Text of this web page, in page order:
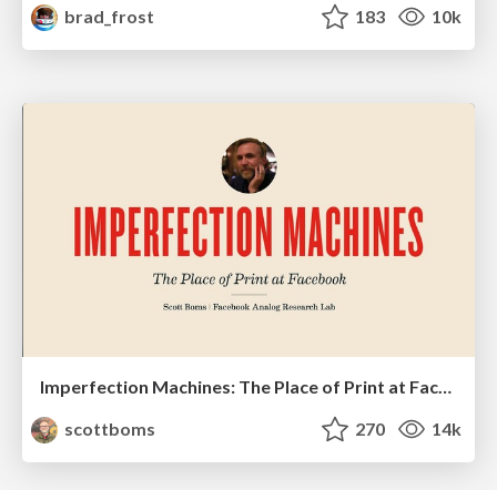
brad_frost
183 10k
Imperfection Machines: The Place of Print at Facebook
scottboms
270 14k